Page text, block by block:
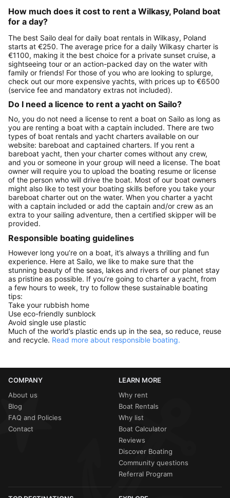
How much does it cost to rent a Wilkasy, Poland boat
for a day?
The best Sailo deal for daily boat rentals in Wilkasy, Poland
starts at €250. The average price for a daily Wilkasy charter is
€1100, making it the best choice for a private sunset cruise, a
sightseeing tour or an action-packed day on the water with
family or friends! For those of you who are looking to splurge,
check out our more expensive yachts, with prices up to €6500
(service fee and mandatory extras not included).
Do I need a licence to rent a yacht on Sailo?
No, you do not need a license to rent a boat on Sailo as long as
you are renting a boat with a captain included. There are two
types of boat rentals and yacht charters available on our
website: bareboat and captained charters. If you rent a
bareboat yacht, then your charter comes without any crew,
and you or someone in your group will need a license. The boat
owner will require you to upload the boating resume or license
of the person who will drive the boat. Most of our boat owners
might also like to test your boating skills before you take your
bareboat charter out on the water. When you charter a yacht
with a captain included or add the captain and/or crew as an
extra to your sailing adventure, then a certified skipper will be
provided.
Responsible boating guidelines
However long you’re on a boat, it’s always a thrilling and fun
experience. Here at Sailo, we like to make sure that the
stunning beauty of the seas, lakes and rivers of our planet stay
as pristine as possible. If you’re going to charter a yacht, from
a few hours to week, try to follow these sustainable boating
tips:
Take your rubbish home
Use eco-friendly sunblock
Avoid single use plastic
Much of the world’s plastic ends up in the sea, so reduce, reuse
and recycle. Read more about responsible boating.
COMPANY
About us
Blog
FAQ and Policies
Contact
LEARN MORE
Why rent
Boat Rentals
Why list
Boat Calculator
Reviews
Discover Boating
Community questions
Referral Program